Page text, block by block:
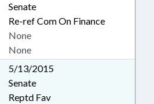
Senate
Re-ref Com On Finance
None
None
5/13/2015
Senate
Reptd Fav